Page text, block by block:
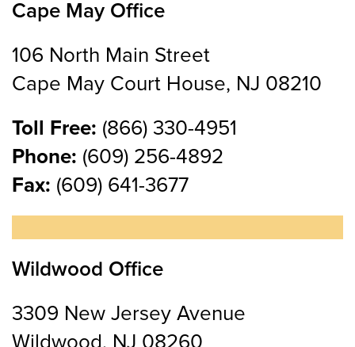
Cape May Office
106 North Main Street
Cape May Court House, NJ 08210
Toll Free: (866) 330-4951
Phone: (609) 256-4892
Fax: (609) 641-3677
Wildwood Office
3309 New Jersey Avenue